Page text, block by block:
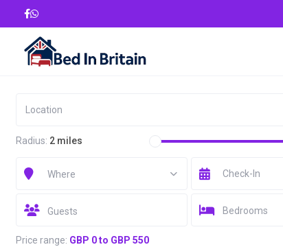
Radius: 2 miles
Where
Guests Bedrooms
Price range: GBP 0 to GBP 550